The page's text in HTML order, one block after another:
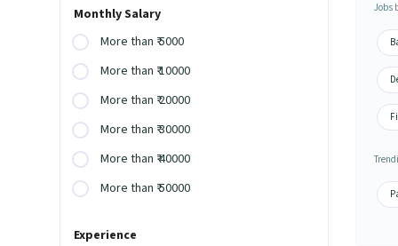
Monthly Salary
More than ₹ 5000
More than ₹ 10000
More than ₹ 20000
More than ₹ 30000
More than ₹ 40000
More than ₹ 50000
Experience
Jobs